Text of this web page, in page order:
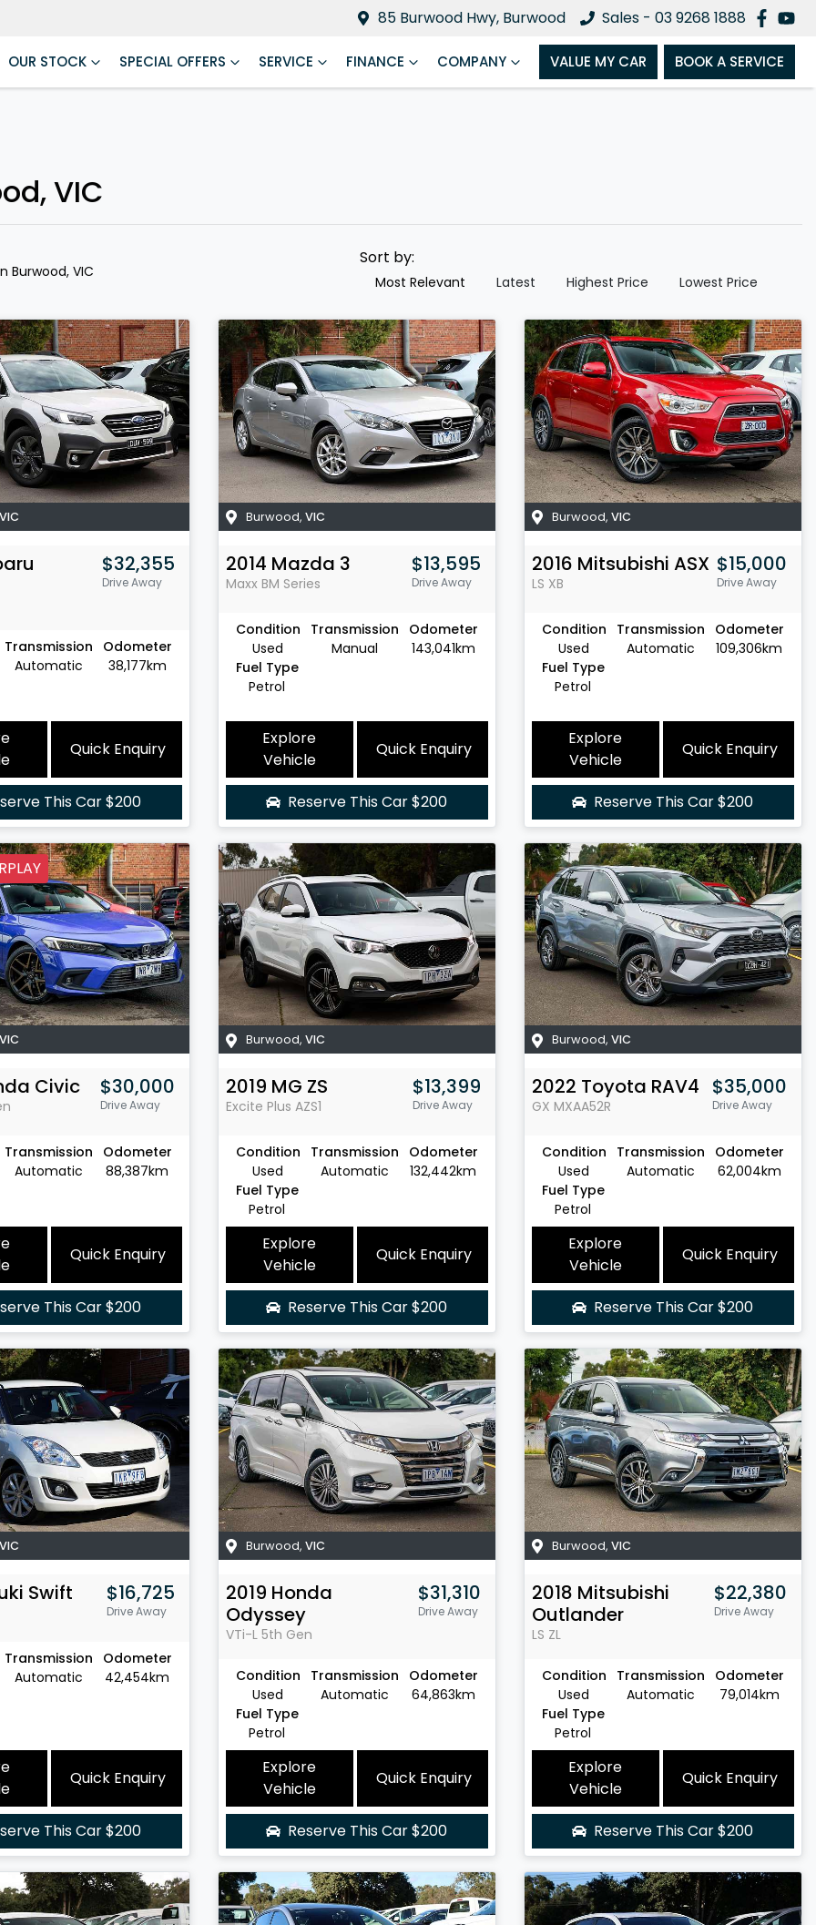
85 Burwood Hwy, Burwood Sales - 03 9268 1888
OUR STOCK SPECIAL OFFERS SERVICE FINANCE COMPANY VALUE MY CAR BOOK A SERVICE
VIC
Burwood, VIC
Sort by:
Most Relevant Latest Highest Price Lowest Price
VIC
$32,355
Drive Away
Transmission
Automatic
Odometer
38,177km
Quick Enquiry
This Car$200
Burwood, VIC
2014 Mazda 3
Maxx BM Series
$13,595
Drive Away
Condition
Used
Transmission
Manual
Odometer
143,041km
Fuel Type
Petrol
Explore
Vehicle
Quick Enquiry
Reserve This Car$200
Burwood, VIC
2016 Mitsubishi ASX
LS XB
$15,000
Drive Away
Condition
Used
Transmission
Automatic
Odometer
109,306km
Fuel Type
Petrol
Explore
Vehicle
Quick Enquiry
Reserve This Car$200
VIC
Civic $30,000
Drive Away
Transmission
Automatic
Odometer
88,387km
Quick Enquiry
This Car$200
Burwood, VIC
2019 MG ZS
Excite Plus AZS1
$13,399
Drive Away
Condition
Used
Transmission
Automatic
Odometer
132,442km
Fuel Type
Petrol
Explore
Vehicle
Quick Enquiry
Reserve This Car$200
Burwood, VIC
2022 Toyota RAV4
GX MXAA52R
$35,000
Drive Away
Condition
Used
Transmission
Automatic
Odometer
62,004km
Fuel Type
Petrol
Explore
Vehicle
Quick Enquiry
Reserve This Car$200
VIC
Swift $16,725
Drive Away
Transmission
Automatic
Odometer
42,454km
Quick Enquiry
This Car$200
Burwood, VIC
2019 Honda
Odyssey
VTi-L 5th Gen
$31,310
Drive Away
Condition
Used
Transmission
Automatic
Odometer
64,863km
Fuel Type
Petrol
Explore
Vehicle
Quick Enquiry
Reserve This Car$200
Burwood, VIC
2018 Mitsubishi
Outlander
LS ZL
$22,380
Drive Away
Condition
Used
Transmission
Automatic
Odometer
79,014km
Fuel Type
Petrol
Explore
Vehicle
Quick Enquiry
Reserve This Car$200